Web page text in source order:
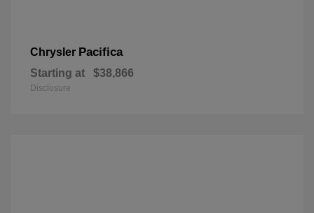
Chrysler Pacifica
Starting at $38,866
Disclosure